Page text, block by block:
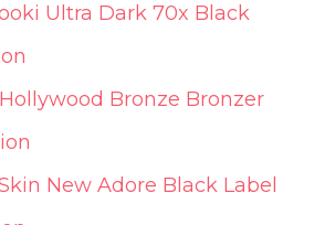
Ultra Dark 70x Black
Bronze Bronzer
New Adore Black Label